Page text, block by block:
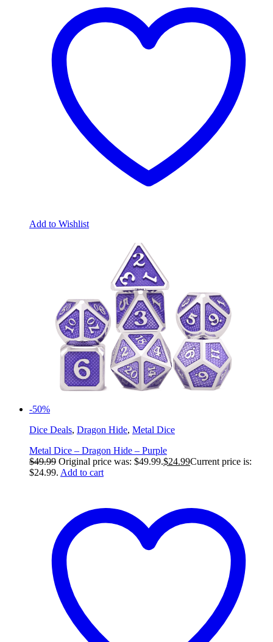
Add to Wishlist
-50%
Dice Deals, Dragon Hide, Metal Dice
Metal Dice – Dragon Hide – Purple
$49.99 Original price was: $49.99.$24.99Current price is:
$24.99. Add to cart